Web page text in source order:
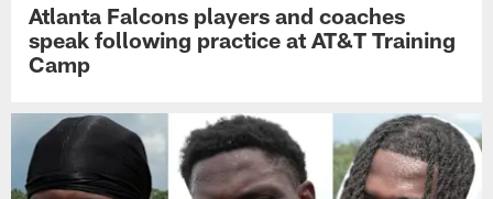
Atlanta Falcons players and coaches
speak following practice at AT&T Training
Camp